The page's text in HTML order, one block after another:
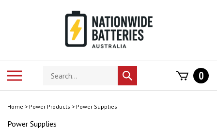
Search
store
Submit
search
0
Home > Power Products > Power Supplies
Power Supplies